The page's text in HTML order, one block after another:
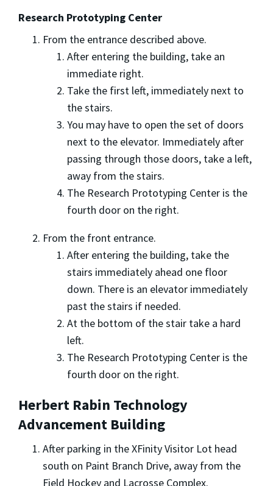
Research Prototyping Center
From the entrance described above.
After entering the building, take an
immediate right.
Take the first left, immediately next to
the stairs.
You may have to open the set of doors
next to the elevator. Immediately after
passing through those doors, take a left,
away from the stairs.
The Research Prototyping Center is the
fourth door on the right.
From the front entrance.
After entering the building, take the
stairs immediately ahead one floor
down. There is an elevator immediately
past the stairs if needed.
At the bottom of the stair take a hard
left.
The Research Prototyping Center is the
fourth door on the right.
Herbert Rabin Technology
Advancement Building
After parking in the XFinity Visitor Lot head
south on Paint Branch Drive, away from the
Field Hockey and Lacrosse Complex.